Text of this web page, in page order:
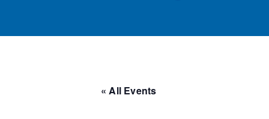
« All Events